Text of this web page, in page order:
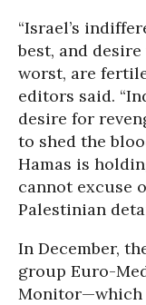
“Israel’s
best, and
worst, are
editors said.
desire for
to shed the
Hamas is
cannot excuse
Palestinian
In December,
group Euro-
Monitor—which